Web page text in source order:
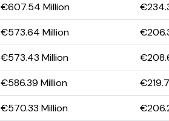
€607.54 Million
€573.64 Million
€573.43 Million
€586.39 Million
€570.33 Million